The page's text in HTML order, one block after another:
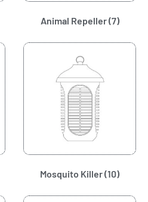
Animal Repeller(7)
Mosquito Killer(10)